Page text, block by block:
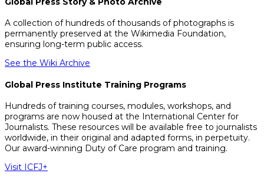
A collection of hundreds of thousands of photographs is
permanently preserved at the Wikimedia Foundation,
ensuring long-term public access.
See the Wiki Archive
Global Press Institute Training Programs
Hundreds of training courses, modules, workshops, and
programs are now housed at the International Center for
Journalists. These resources will be available free to journalists
worldwide, in their original and adapted forms, in perpetuity.
Our award-winning Duty of Care program and training.
Visit ICFJ+